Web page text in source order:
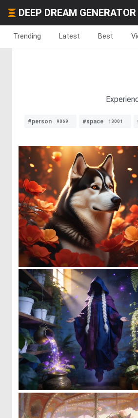
DEEP DREAM GENERATOR
Trending Latest Best
#person 9069 #space 13001
0